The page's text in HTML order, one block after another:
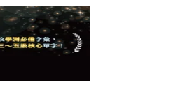
英文單字書
, 盧思嘉, 應惠蕙